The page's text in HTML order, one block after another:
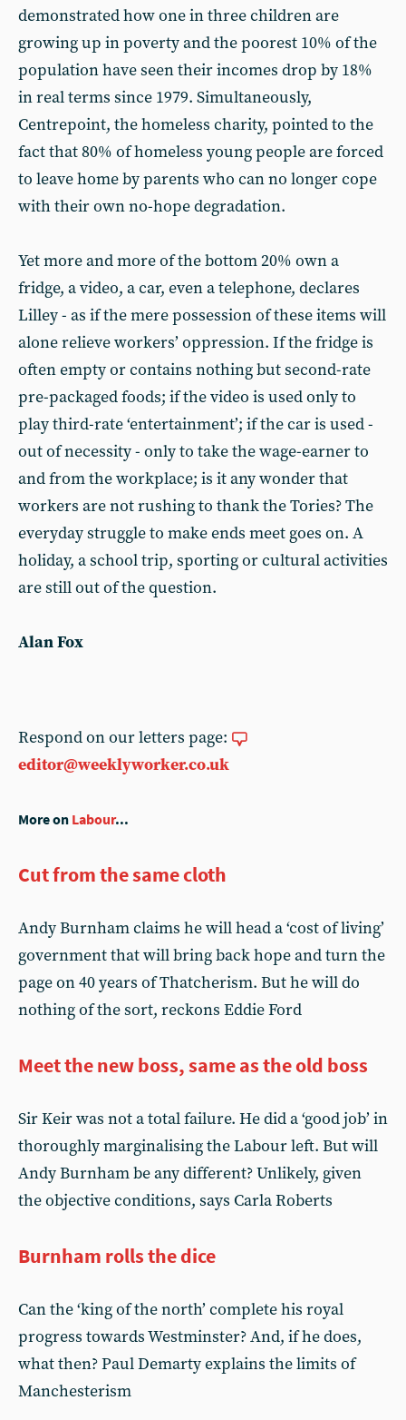
demonstrated how one in three children are
growing up in poverty and the poorest 10% of the
population have seen their incomes drop by 18%
in real terms since 1979. Simultaneously,
Centrepoint, the homeless charity, pointed to the
fact that 80% of homeless young people are forced
to leave home by parents who can no longer cope
with their own no-hope degradation.
Yet more and more of the bottom 20% own a
fridge, a video, a car, even a telephone, declares
Lilley - as if the mere possession of these items will
alone relieve workers’ oppression. If the fridge is
often empty or contains nothing but second-rate
pre-packaged foods; if the video is used only to
play third-rate ‘entertainment’; if the car is used -
out of necessity - only to take the wage-earner to
and from the workplace; is it any wonder that
workers are not rushing to thank the Tories? The
everyday struggle to make ends meet goes on. A
holiday, a school trip, sporting or cultural activities
are still out of the question.
Alan Fox
Respond on our letters page:
editor@weeklyworker.co.uk
More on Labour...
Cut from the same cloth
Andy Burnham claims he will head a ‘cost of living’
government that will bring back hope and turn the
page on 40 years of Thatcherism. But he will do
nothing of the sort, reckons Eddie Ford
Meet the new boss, same as the old boss
Sir Keir was not a total failure. He did a ‘good job’ in
thoroughly marginalising the Labour left. But will
Andy Burnham be any different? Unlikely, given
the objective conditions, says Carla Roberts
Burnham rolls the dice
Can the ‘king of the north’ complete his royal
progress towards Westminster? And, if he does,
what then? Paul Demarty explains the limits of
Manchesterism